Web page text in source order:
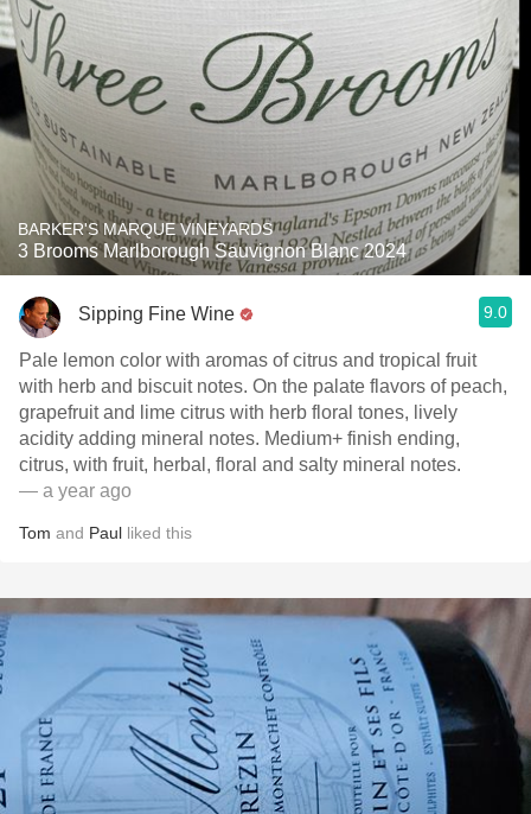
BARKER'S MARQUE VINEYARDS
3 Brooms Marlborough Sauvignon Blanc 2024
Sipping Fine Wine 9.0
Pale lemon color with aromas of citrus and tropical fruit
with herb and biscuit notes. On the palate flavors of peach,
grapefruit and lime citrus with herb floral tones, lively
acidity adding mineral notes. Medium+ finish ending,
citrus, with fruit, herbal, floral and salty mineral notes.
— a year ago
Tom and Paul liked this